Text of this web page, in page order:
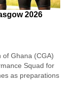
2026
of Ghana (CGA)
Squad for
as preparations